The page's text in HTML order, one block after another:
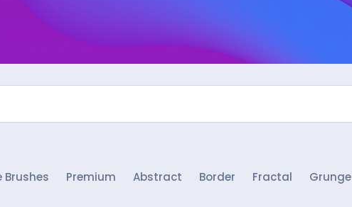
Brushes Premium Abstract Border Fractal Grunge